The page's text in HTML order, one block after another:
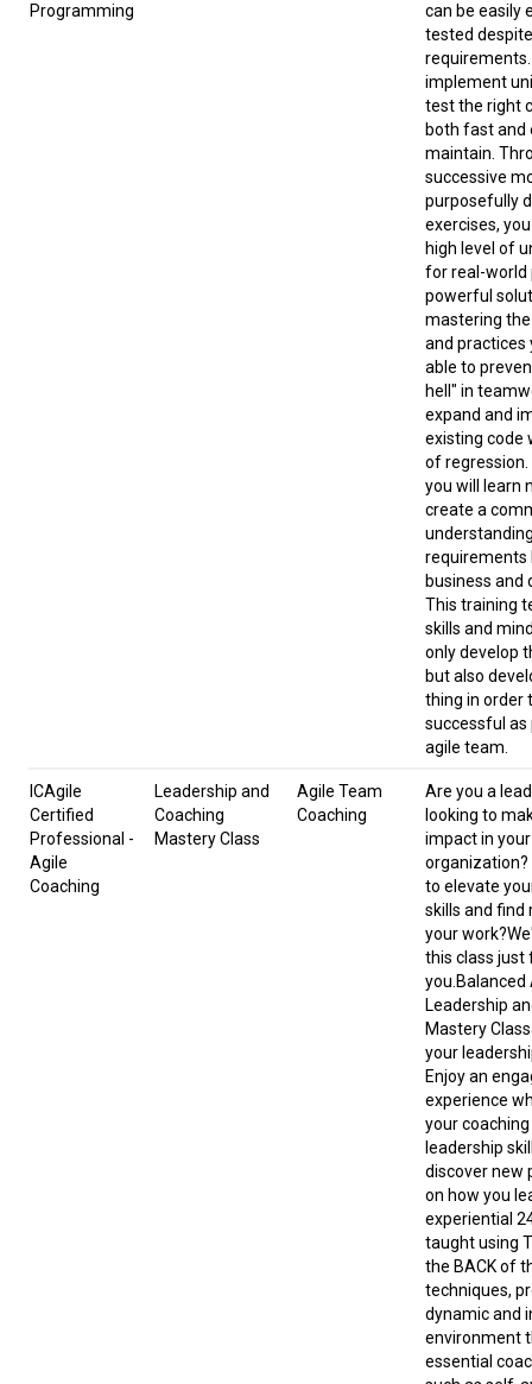
Programming
can be easily
tested
implement
test the right
both fast and
maintain.
successive
purposefully
exercises,
high level of
for real-world
powerful
mastering
and practices
able to
hell" in
expand and
existing code
of regression.
you will learn
create a
requirements
business and
This training
skills and
only develop
but also
thing in order
successful
agile team.
ICAgile
Certified
Professional -
Agile
Coaching
Leadership and
Coaching
Mastery Class
Agile Team
Coaching
Are you a
looking to
impact in your
organization?
to elevate
skills and find
your
this class just
you.Balanced
Leadership
Mastery
your
Enjoy an
experience
your
leadership
discover new
on how you
experiential
taught using
the BACK of
techniques,
dynamic and
environment
essential